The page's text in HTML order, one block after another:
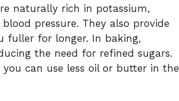
naturally rich in potassium,
pressure. They also provide
fuller for longer. In baking,
the need for refined sugars.
can use less oil or butter in the